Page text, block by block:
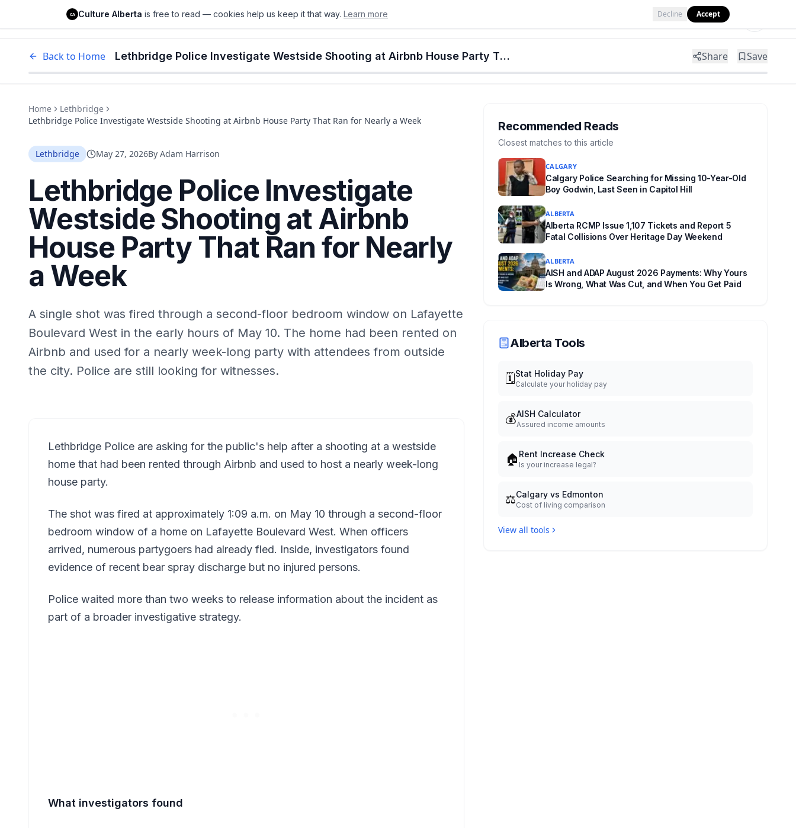
Culture Alberta EdmontonCalgaryAlberta Food & Drink
Back to Home Lethbridge Police Investigate Westside Shooting at Airbnb House Party That Ran for Nearly a Week Share Save
Home
Lethbridge
Lethbridge Police Investigate Westside Shooting at Airbnb House Party That Ran for Nearly a Week
Lethbridge May 27, 2026By Adam Harrison
Lethbridge Police Investigate
Westside Shooting at Airbnb
House Party That Ran for Nearly
a Week
A single shot was fired through a second-floor bedroom window on Lafayette
Boulevard West in the early hours of May 10. The home had been rented on
Airbnb and used for a nearly week-long party with attendees from outside
the city. Police are still looking for witnesses.
Lethbridge Police are asking for the public's help after a shooting at a westside
home that had been rented through Airbnb and used to host a nearly week-long
house party.
The shot was fired at approximately 1:09 a.m. on May 10 through a second-floor
bedroom window of a home on Lafayette Boulevard West. When officers
arrived, numerous partygoers had already fled. Inside, investigators found
evidence of recent bear spray discharge but no injured persons.
Police waited more than two weeks to release information about the incident as
part of a broader investigative strategy.
What investigators found
Recommended Reads
Closest matches to this article
CALGARY
Calgary Police Searching for Missing 10-Year-Old
Boy Godwin, Last Seen in Capitol Hill
ALBERTA
Alberta RCMP Issue 1,107 Tickets and Report 5
Fatal Collisions Over Heritage Day Weekend
ALBERTA
AISH and ADAP August 2026 Payments: Why Yours
Is Wrong, What Was Cut, and When You Get Paid
Alberta Tools
🗓️Stat Holiday Pay
Calculate your holiday pay
💰AISH Calculator
Assured income amounts
🏠 Rent Increase Check
Is your increase legal?
⚖️Calgary vs Edmonton
Cost of living comparison
View all tools
CA Culture Alberta is free to read — cookies help us keep it that way. Learn more Decline Accept